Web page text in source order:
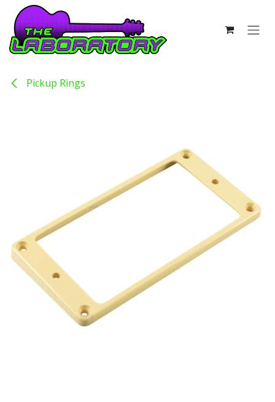
Skip to Content
Pickup Rings